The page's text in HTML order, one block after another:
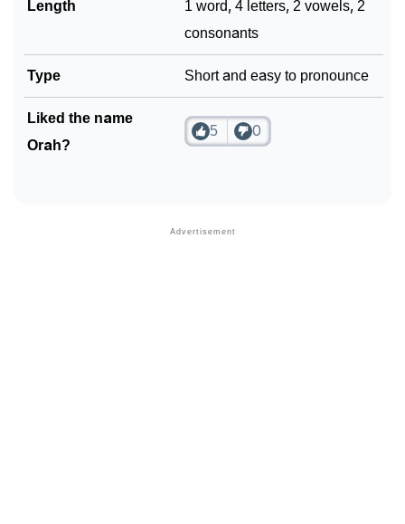
Length
1 word, 4 letters, 2 vowels, 2
consonants
Type Short and easy to pronounce
Liked the name
Orah?
5 0